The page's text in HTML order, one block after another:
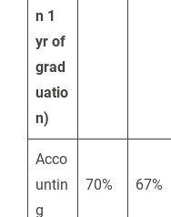
n 1
yr of
grad
uatio
n)
Acco
untin
g
70% 67%